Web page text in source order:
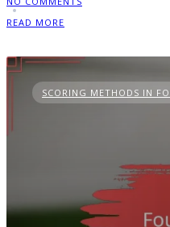
READ MORE
SCORING METHODS IN